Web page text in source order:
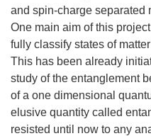
and spin-charge separated
One main aim of this
fully classify states of
This has been already
study of the entanglement
of a one dimensional
elusive quantity called
resisted until now to any